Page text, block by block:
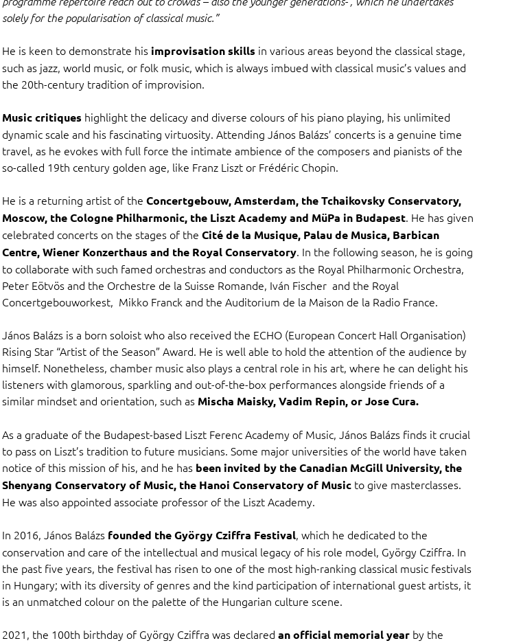
solely for the popularisation of classical music.”
He is keen to demonstrate his improvisation skills in various areas beyond the classical stage,
such as jazz, world music, or folk music, which is always imbued with classical music’s values and
the 20th-century tradition of improvision.
Music critiques highlight the delicacy and diverse colours of his piano playing, his unlimited
dynamic scale and his fascinating virtuosity. Attending János Balázs’ concerts is a genuine time
travel, as he evokes with full force the intimate ambience of the composers and pianists of the
so-called 19th century golden age, like Franz Liszt or Frédéric Chopin.
He is a returning artist of the Concertgebouw, Amsterdam, the Tchaikovsky Conservatory,
Moscow, the Cologne Philharmonic, the Liszt Academy and MüPa in Budapest. He has given
celebrated concerts on the stages of the Cité de la Musique, Palau de Musica, Barbican
Centre, Wiener Konzerthaus and the Royal Conservatory. In the following season, he is going
to collaborate with such famed orchestras and conductors as the Royal Philharmonic Orchestra,
Peter Eötvös and the Orchestre de la Suisse Romande, Iván Fischer and the Royal
Concertgebouworkest, Mikko Franck and the Auditorium de la Maison de la Radio France.
János Balázs is a born soloist who also received the ECHO (European Concert Hall Organisation)
Rising Star “Artist of the Season” Award. He is well able to hold the attention of the audience by
himself. Nonetheless, chamber music also plays a central role in his art, where he can delight his
listeners with glamorous, sparkling and out-of-the-box performances alongside friends of a
similar mindset and orientation, such as Mischa Maisky, Vadim Repin, or Jose Cura.
As a graduate of the Budapest-based Liszt Ferenc Academy of Music, János Balázs finds it crucial
to pass on Liszt’s tradition to future musicians. Some major universities of the world have taken
notice of this mission of his, and he has been invited by the Canadian McGill University, the
Shenyang Conservatory of Music, the Hanoi Conservatory of Musicto give masterclasses.
He was also appointed associate professor of the Liszt Academy.
In 2016, János Balázs founded the György Cziffra Festival, which he dedicated to the
conservation and care of the intellectual and musical legacy of his role model, György Cziffra. In
the past five years, the festival has risen to one of the most high-ranking classical music festivals
in Hungary; with its diversity of genres and the kind participation of international guest artists, it
is an unmatched colour on the palette of the Hungarian culture scene.
2021, the 100th birthday of György Cziffra was declared an official memorial yearby the